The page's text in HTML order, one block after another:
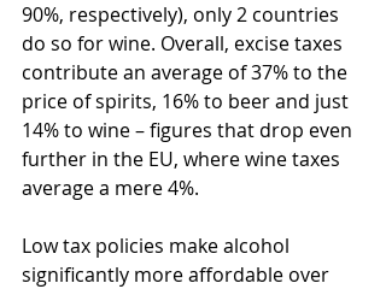
90%, respectively), only 2 countries
do so for wine. Overall, excise taxes
contribute an average of 37% to the
price of spirits, 16% to beer and just
14% to wine – figures that drop even
further in the EU, where wine taxes
average a mere 4%.
Low tax policies make alcohol
significantly more affordable over